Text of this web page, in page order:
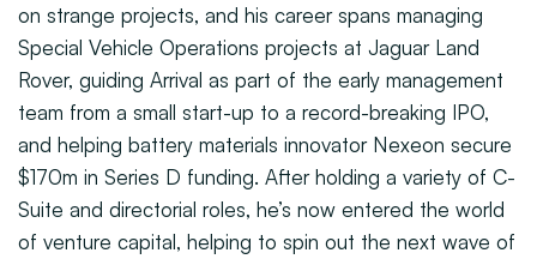
on strange projects, and his career spans managing
Special Vehicle Operations projects at Jaguar Land
Rover, guiding Arrival as part of the early management
team from a small start-up to a record-breaking IPO,
and helping battery materials innovator Nexeon secure
$170m in Series D funding. After holding a variety of C-
Suite and directorial roles, he’s now entered the world
of venture capital, helping to spin out the next wave of